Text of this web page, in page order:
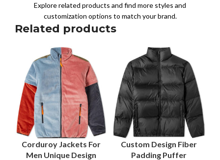
Explore related products and find more styles and
customization options to match your brand.
Related products
Corduroy Jackets For
Men Unique Design
Custom Design Fiber
Padding Puffer